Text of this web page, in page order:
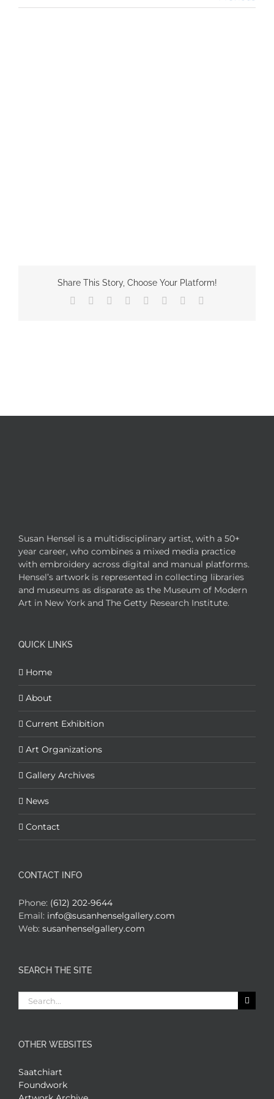
Share This Story, Choose Your Platform!
Facebook Reddit LinkedIn
TumblrPinterest
Susan Hensel is a multidisciplinary artist, with a 50+
year career, who combines a mixed media practice
with embroidery across digital and manual platforms.
Hensel’s artwork is represented in collecting libraries
and museums as disparate as the Museum of Modern
Art in New York and The Getty Research Institute.
QUICK LINKS
Home
About
Current Exhibition
Art Organizations
Gallery Archives
News
Contact
CONTACT INFO
Phone: (612) 202-9644
Email: info@susanhenselgallery.com
Web: susanhenselgallery.com
SEARCH THE SITE
Search
for:
OTHER WEBSITES
Saatchiart
Foundwork